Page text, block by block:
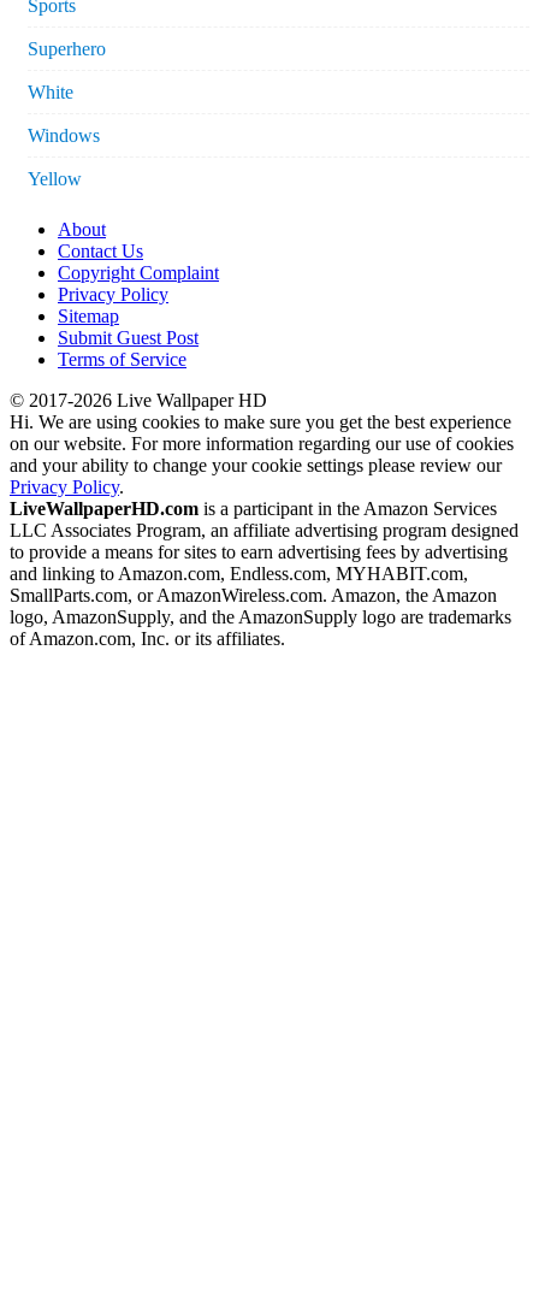
Sports
Superhero
White
Windows
Yellow
About
Contact Us
Copyright Complaint
Privacy Policy
Sitemap
Submit Guest Post
Terms of Service
© 2017-2026 Live Wallpaper HD
Hi. We are using cookies to make sure you get the best experience
on our website. For more information regarding our use of cookies
and your ability to change your cookie settings please review our
Privacy Policy.
LiveWallpaperHD.com is a participant in the Amazon Services
LLC Associates Program, an affiliate advertising program designed
to provide a means for sites to earn advertising fees by advertising
and linking to Amazon.com, Endless.com, MYHABIT.com,
SmallParts.com, or AmazonWireless.com. Amazon, the Amazon
logo, AmazonSupply, and the AmazonSupply logo are trademarks
of Amazon.com, Inc. or its affiliates.